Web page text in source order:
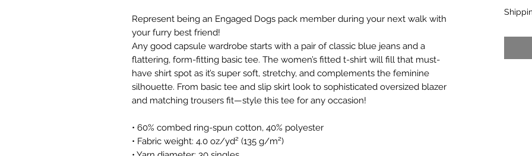
Represent being an Engaged Dogs pack member during your next walk with
your furry best friend!
Any good capsule wardrobe starts with a pair of classic blue jeans and a
flattering, form-fitting basic tee. The women’s fitted t-shirt will fill that must-
have shirt spot as it’s super soft, stretchy, and complements the feminine
silhouette. From basic tee and slip skirt look to sophisticated oversized blazer
and matching trousers fit—style this tee for any occasion!
• 60% combed ring-spun cotton, 40% polyester
• Fabric weight: 4.0 oz/yd² (135 g/m²)